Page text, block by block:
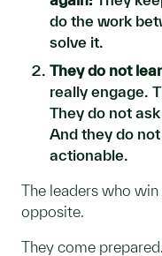
do the work
solve it.
They do not
really engage.
They do not
And they do
actionable.
The leaders who
opposite.
They come